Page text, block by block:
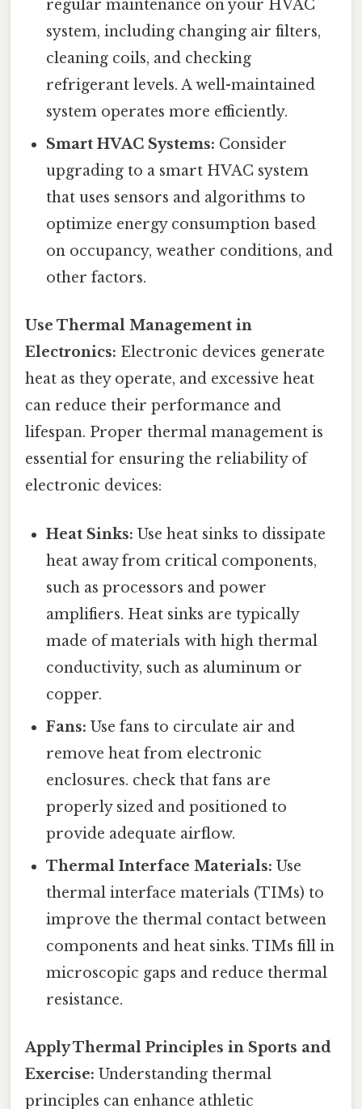
regular maintenance on your HVAC
system, including changing air filters,
cleaning coils, and checking
refrigerant levels. A well-maintained
system operates more efficiently.
Smart HVAC Systems: Consider
upgrading to a smart HVAC system
that uses sensors and algorithms to
optimize energy consumption based
on occupancy, weather conditions, and
other factors.
Use Thermal Management in
Electronics: Electronic devices generate
heat as they operate, and excessive heat
can reduce their performance and
lifespan. Proper thermal management is
essential for ensuring the reliability of
electronic devices:
Heat Sinks: Use heat sinks to dissipate
heat away from critical components,
such as processors and power
amplifiers. Heat sinks are typically
made of materials with high thermal
conductivity, such as aluminum or
copper.
Fans: Use fans to circulate air and
remove heat from electronic
enclosures. check that fans are
properly sized and positioned to
provide adequate airflow.
Thermal Interface Materials: Use
thermal interface materials (TIMs) to
improve the thermal contact between
components and heat sinks. TIMs fill in
microscopic gaps and reduce thermal
resistance.
Apply Thermal Principles in Sports and
Exercise: Understanding thermal
principles can enhance athletic